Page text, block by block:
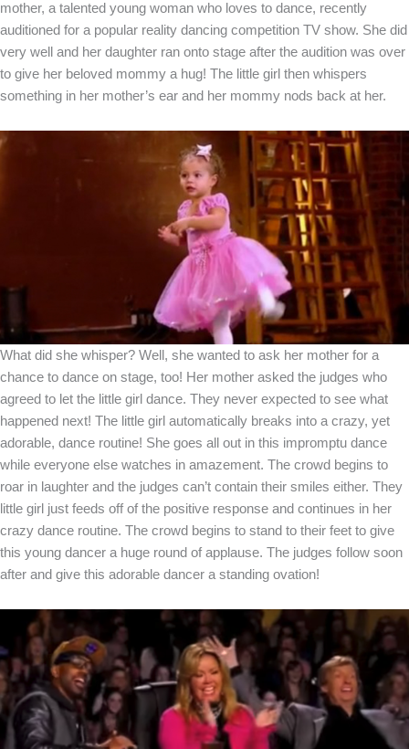
mother, a talented young woman who loves to dance, recently
auditioned for a popular reality dancing competition TV show. She did
very well and her daughter ran onto stage after the audition was over
to give her beloved mommy a hug! The little girl then whispers
something in her mother’s ear and her mommy nods back at her.
What did she whisper? Well, she wanted to ask her mother for a
chance to dance on stage, too! Her mother asked the judges who
agreed to let the little girl dance. They never expected to see what
happened next! The little girl automatically breaks into a crazy, yet
adorable, dance routine! She goes all out in this impromptu dance
while everyone else watches in amazement. The crowd begins to
roar in laughter and the judges can’t contain their smiles either. They
little girl just feeds off of the positive response and continues in her
crazy dance routine. The crowd begins to stand to their feet to give
this young dancer a huge round of applause. The judges follow soon
after and give this adorable dancer a standing ovation!